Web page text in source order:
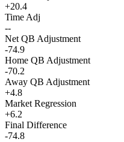
+20.4
Time Adj
--
Net QB Adjustment
-74.9
Home QB Adjustment
-70.2
Away QB Adjustment
+4.8
Market Regression
+6.2
Final Difference
-74.8